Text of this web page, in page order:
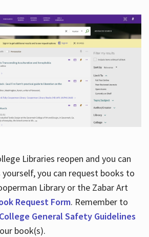
Libraries reopen and you can
you can request books to
Library or the Zabar Art
Request Form. Remember to
General Safety Guidelines
book(s).